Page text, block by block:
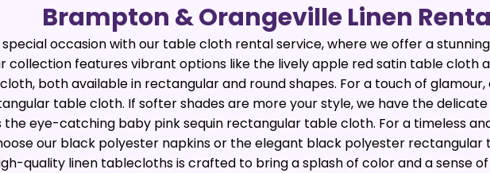
Brampton & Orangeville Linen
occasion with our table cloth rental service, where we offer a
collection features vibrant options like the lively apple red satin table cloth
both available in rectangular and round shapes. For a touch of glamour,
table cloth. If softer shades are more your style, we have the
the eye-catching baby pink sequin rectangular table cloth. For a timeless
our black polyester napkins or the elegant black polyester rectangular
quality linen tablecloths is crafted to bring a splash of color and a sense